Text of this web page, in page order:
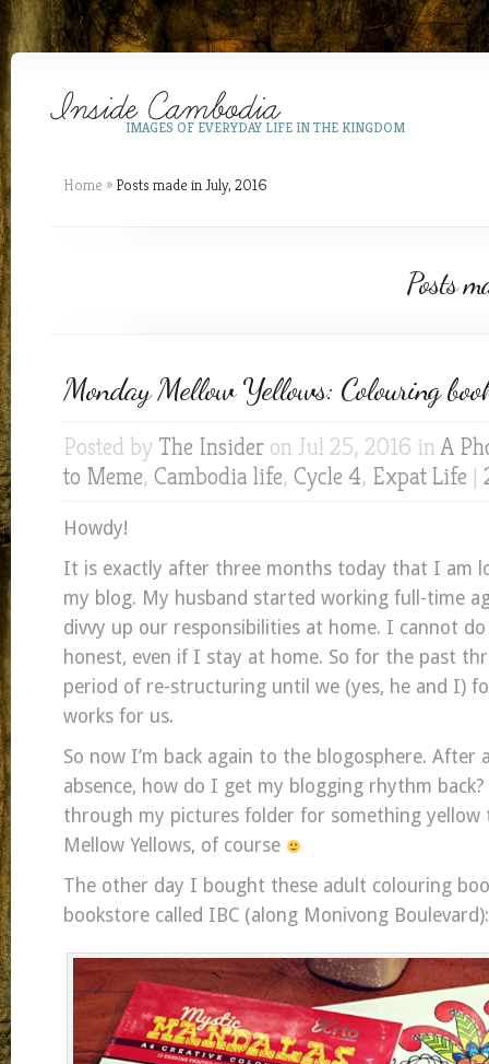
IMAGES OF EVERYDAY LIFE IN THE KINGDOM
Home » Posts made in July, 2016
Posts
Monday Mellow Yellows: Colouring
Posted by The Insider on Jul 25, 2016 inA
to Meme, Cambodia life, Cycle 4, Expat Life |
Howdy!
It is exactly after three months today that I am
my blog. My husband started working full-time
divvy up our responsibilities at home. I cannot
honest, even if I stay at home. So for the past
period of re-structuring until we (yes, he and I)
works for us.
So now I’m back again to the blogosphere. After
absence, how do I get my blogging rhythm
through my pictures folder for something
Mellow Yellows, of course
The other day I bought these adult colouring
bookstore called IBC (along Monivong Boulevard):